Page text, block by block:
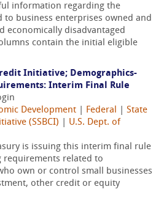
information regarding the
to business enterprises owned and
economically disadvantaged
contain the initial eligible
Initiative; Demographics-
Interim Final Rule
Development Federal
State
(SSBCI)
U.S. Dept. of
is issuing this interim final rule
related to
own or control small businesses
other credit or equity